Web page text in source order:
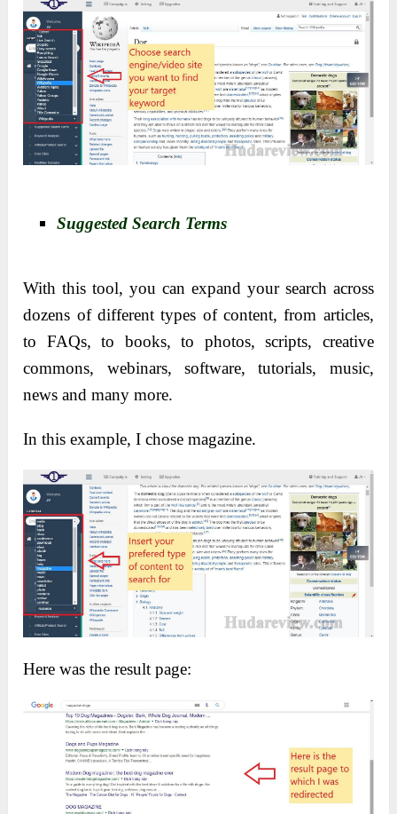
Suggested Search Terms
With this tool, you can expand your search across
dozens of different types of content, from articles,
to FAQs, to books, to photos, scripts, creative
commons, webinars, software, tutorials, music,
news and many more.
In this example, I chose magazine.
Here was the result page: